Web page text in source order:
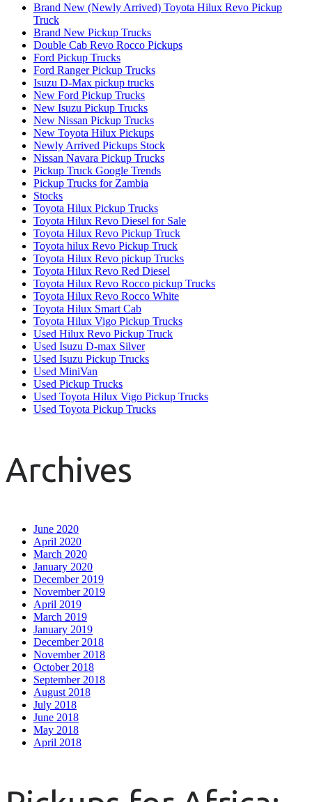
Brand New (Newly Arrived) Toyota Hilux Revo Pickup
Truck
Brand New Pickup Trucks
Double Cab Revo Rocco Pickups
Ford Pickup Trucks
Ford Ranger Pickup Trucks
Isuzu D-Max pickup trucks
New Ford Pickup Trucks
New Isuzu Pickup Trucks
New Nissan Pickup Trucks
New Toyota Hilux Pickups
Newly Arrived Pickups Stock
Nissan Navara Pickup Trucks
Pickup Truck Google Trends
Pickup Trucks for Zambia
Stocks
Toyota Hilux Pickup Trucks
Toyota Hilux Revo Diesel for Sale
Toyota Hilux Revo Pickup Truck
Toyota hilux Revo Pickup Truck
Toyota Hilux Revo pickup Trucks
Toyota Hilux Revo Red Diesel
Toyota Hilux Revo Rocco pickup Trucks
Toyota Hilux Revo Rocco White
Toyota Hilux Smart Cab
Toyota Hilux Vigo Pickup Trucks
Used Hilux Revo Pickup Truck
Used Isuzu D-max Silver
Used Isuzu Pickup Trucks
Used MiniVan
Used Pickup Trucks
Used Toyota Hilux Vigo Pickup Trucks
Used Toyota Pickup Trucks
Archives
June 2020
April 2020
March 2020
January 2020
December 2019
November 2019
April 2019
March 2019
January 2019
December 2018
November 2018
October 2018
September 2018
August 2018
July 2018
June 2018
May 2018
April 2018